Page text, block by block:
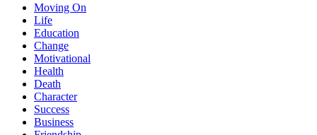
Moving On
Life
Education
Change
Motivational
Health
Death
Character
Success
Business